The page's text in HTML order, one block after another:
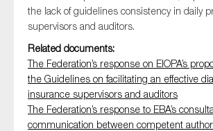
the lack of guidelines consistency in daily
supervisors and auditors.
Related documents:
The Federation’s response on EIOPA’s
the Guidelines on facilitating an effective
insurance supervisors and auditors
The Federation’s response to EBA’s
communication between competent
On which topics would you like to
Anti-money laundering & fighting
Audit & Assurance
Corporate governance
Financial services
Public sector